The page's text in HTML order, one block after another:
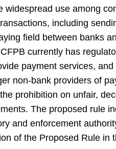
use among
including
field between banks
currently has
payment services,
non-bank providers of
prohibition on unfair,
The proposed rule
and enforcement
of the Proposed Rule in